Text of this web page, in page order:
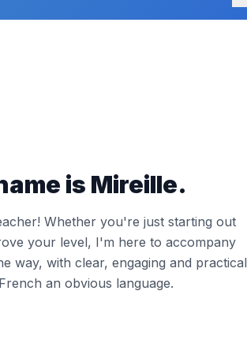
is Mireille.
Whether you're just starting out
your level, I'm here to accompany
way, with clear, engaging and practical
an obvious language.